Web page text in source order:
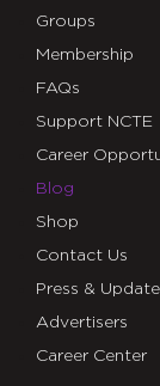
Groups
Membership
FAQs
Support NCTE
Career
Blog
Shop
Contact Us
Press &
Advertisers
Career Center